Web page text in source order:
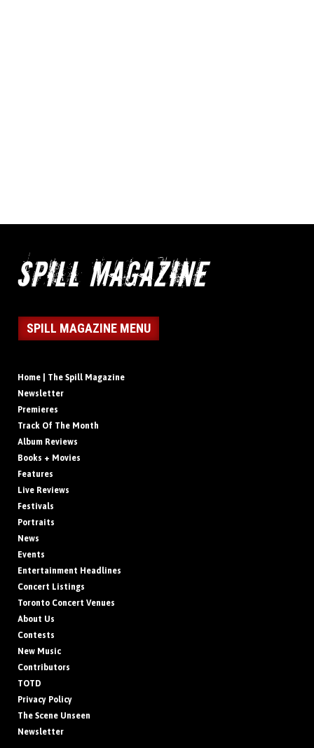
SPILL MAGAZINE MENU
Home | The Spill Magazine
Newsletter
Premieres
Track Of The Month
Album Reviews
Books + Movies
Features
Live Reviews
Festivals
Portraits
News
Events
Entertainment Headlines
Concert Listings
Toronto Concert Venues
About Us
Contests
New Music
Contributors
TOTD
Privacy Policy
The Scene Unseen
Newsletter